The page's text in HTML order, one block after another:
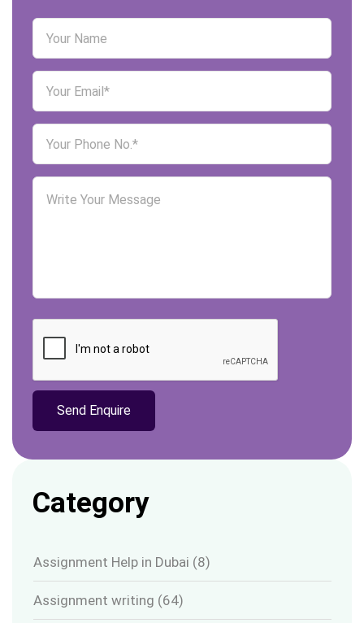
Category
Assignment Help in Dubai (8)
Assignment writing (64)